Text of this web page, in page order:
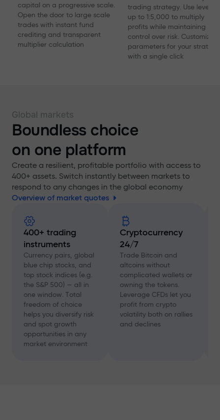
capital on a progressive scale.
Open the door to large scale
trades with instant fund
crediting and transparent
multiplier calculation
trading strategy. Use
up to 1:5,000 to multiply
profits while maintaining
control over risk. Customize
parameters for your strategy
with a single click
Global markets
Boundless choice
on one platform
Create a resilient, profitable portfolio with access to
400+ assets. Switch instantly between markets to
respond to any changes in the global economy
Overview of market quotes
400+ trading
instruments
Currency pairs, global
blue chip stocks, and
top stock indices (e.g.
the S&P 500) — all in
one window. Total
freedom of choice
helps you diversify risk
and spot growth
opportunities in any
market environment
Cryptocurrency
24/7
Trade Bitcoin and
altcoins without
complicated wallets or
owning the tokens.
Leverage CFDs let you
profit from crypto
volatility both on rallies
and declines